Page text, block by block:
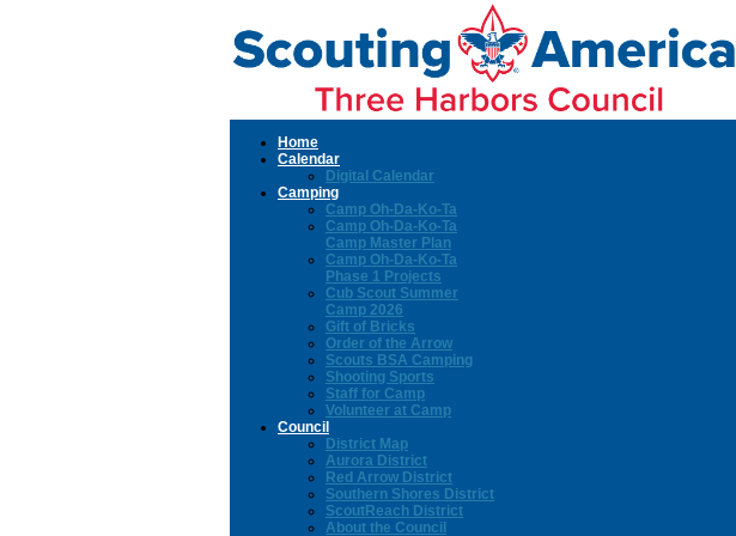
Home
Calendar
Digital Calendar
Camping
Camp Oh-Da-Ko-Ta
Camp Oh-Da-Ko-Ta
Camp Master Plan
Camp Oh-Da-Ko-Ta
Phase 1 Projects
Cub Scout Summer
Camp 2026
Gift of Bricks
Order of the Arrow
Scouts BSA Camping
Shooting Sports
Staff for Camp
Volunteer at Camp
Council
District Map
Aurora District
Red Arrow District
Southern Shores District
ScoutReach District
About the Council